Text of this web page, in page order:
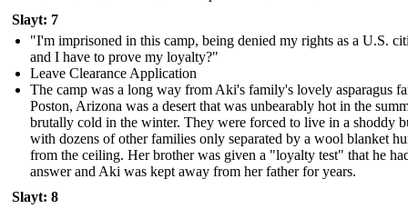
Slayt: 7
"I'm imprisoned in this camp, being denied my rights as a U.S.
and I have to prove my loyalty?"
Leave Clearance Application
The camp was a long way from Aki's family's lovely asparagus
Poston, Arizona was a desert that was unbearably hot in the
brutally cold in the winter. They were forced to live in a shoddy
with dozens of other families only separated by a wool blanket
from the ceiling. Her brother was given a "loyalty test" that he
answer and Aki was kept away from her father for years.
Slayt: 8